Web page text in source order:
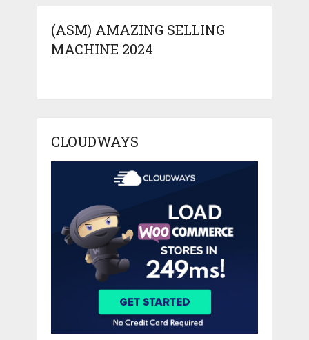
(ASM) AMAZING SELLING
MACHINE 2024
CLOUDWAYS